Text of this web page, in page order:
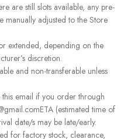
are still slots available, any pre-
manually adjusted to the Store
extended, depending on the
discretion.
and non-transferable unless
email if you order through
(estimated time of
date/s may be late/early.
for factory stock, clearance,